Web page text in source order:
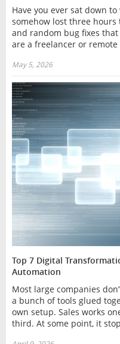
Have you ever sat down
somehow lost three hours
and random bug fixes
are a freelancer or remote
May 5, 2026
Top 7 Digital
Automation
Most large companies
a bunch of tools glued
own setup. Sales works
third. At some point, it